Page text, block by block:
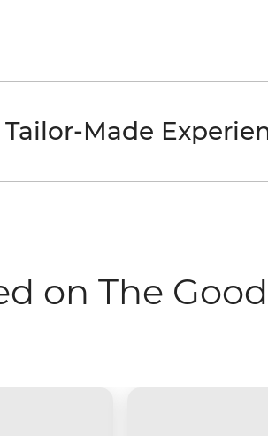
Made
on The